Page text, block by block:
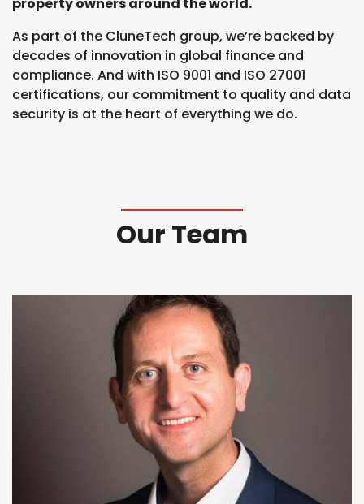
As part of the CluneTech group, we’re backed by
decades of innovation in global finance and
compliance. And with ISO 9001 and ISO 27001
certifications, our commitment to quality and data
security is at the heart of everything we do.
Our Team